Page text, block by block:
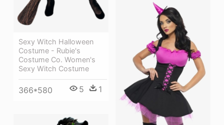
Sexy Witch Halloween
Costume - Rubie's
Costume Co. Women's
Sexy Witch Costume
366*580 5 1